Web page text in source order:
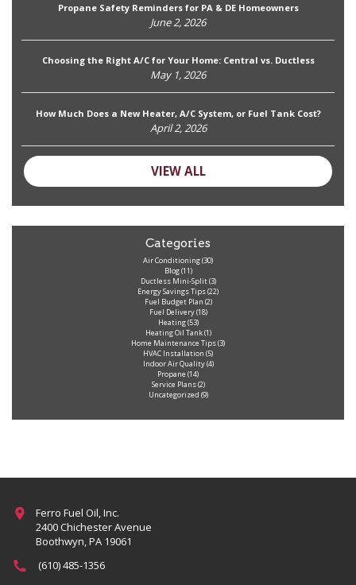
Propane Safety Reminders for PA & DE Homeowners
June 2, 2026
Choosing the Right A/C for Your Home: Central vs. Ductless
May 1, 2026
How Much Does a New Heater, A/C System, or Fuel Tank Cost?
April 2, 2026
VIEW ALL
Categories
Air Conditioning(30)
Blog(11)
Ductless Mini-Split(3)
Energy Savings Tips(22)
Fuel Budget Plan (2)
Fuel Delivery(18)
Heating(53)
Heating Oil Tank(1)
Home Maintenance Tips(3)
HVAC Installation (5)
Indoor Air Quality(4)
Propane (14)
Service Plans(2)
Uncategorized (9)
Ferro Fuel Oil, Inc.
2400 Chichester Avenue
Boothwyn, PA 19061
(610) 485-1356